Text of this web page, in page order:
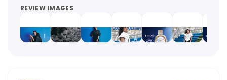
REVIEW IMAGES